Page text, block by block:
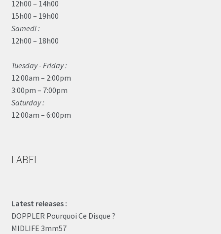
12h00 – 14h00
15h00 – 19h00
Samedi :
12h00 – 18h00
Tuesday - Friday :
12:00am – 2:00pm
3:00pm – 7:00pm
Saturday :
12:00am – 6:00pm
LABEL
Latest releases :
DOPPLER Pourquoi Ce Disque ?
MIDLIFE 3mm57